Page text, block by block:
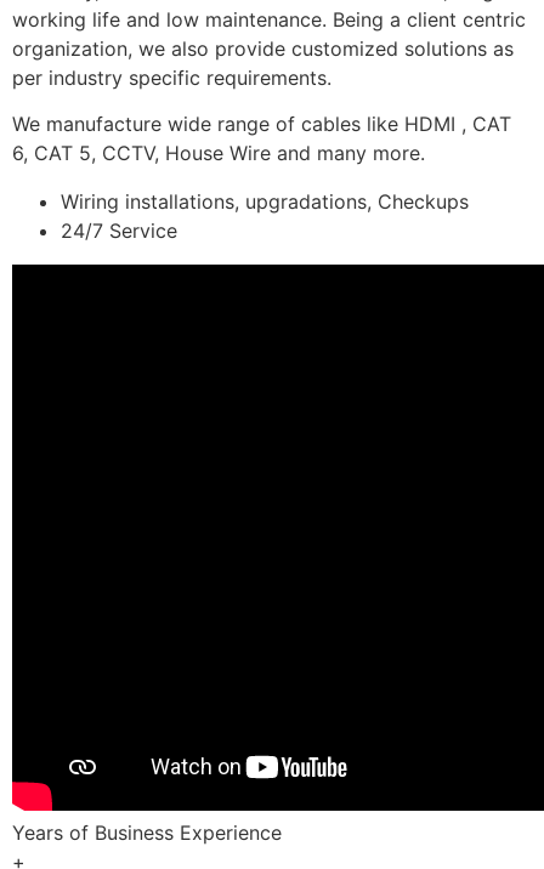
working life and low maintenance. Being a client centric
organization, we also provide customized solutions as
per industry specific requirements.
We manufacture wide range of cables like HDMI , CAT
6, CAT 5, CCTV, House Wire and many more.
Wiring installations, upgradations, Checkups
24/7 Service
Years of Business Experience
+